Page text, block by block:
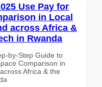
Use Pay for
in Local
across Africa &
in Rwanda
by-Step Guide to
Comparison in
Africa & the